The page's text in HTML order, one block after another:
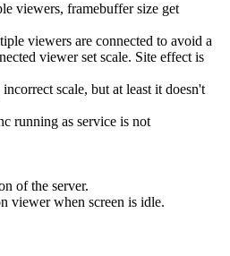
viewers, framebuffer size get
viewers are connected to avoid a
viewer set scale. Site effect is
scale, but at least it doesn't
running as service is not
of the server.
viewer when screen is idle.